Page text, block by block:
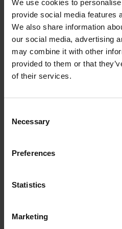
We use cookies to
provide social media features
We also share information
our social media, advertising
may combine it with other
provided to them or that
of their services.
Selection
Necessary
Preferences
Statistics
Marketing
array of contributors and
number of PhD students.
further research and are
with national and
museums and community
conflict and leisure. It
identity and quality of
host of colourful seaside
our economy, well-being
poorly